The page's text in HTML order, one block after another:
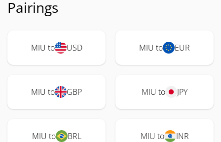
Pairings
MIU to USD MIU to EUR
MIU to GBP MIU to JPY
MIU to BRL MIU to INR